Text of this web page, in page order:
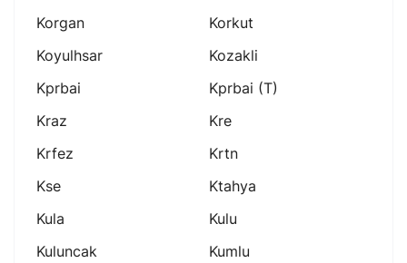
Korgan
Korkut
Koyulhsar
Kozakli
Kprbai
Kprbai (t)
Kraz
Kre
Krfez
Krtn
Kse
Ktahya
Kula
Kulu
Kuluncak
Kumlu